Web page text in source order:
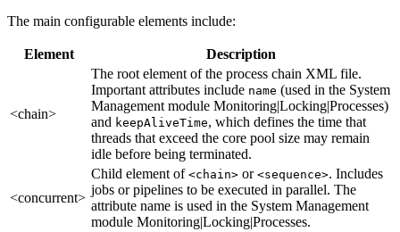
The main configurable elements include:
Element Description
<chain>
The root element of the process chain XML file.
Important attributes include name (used in the System
Management module Monitoring|Locking|Processes)
and keepAliveTime, which defines the time that
threads that exceed the core pool size may remain
idle before being terminated.
<concurrent>
Child element of <chain> or <sequence>. Includes
jobs or pipelines to be executed in parallel. The
attribute name is used in the System Management
module Monitoring|Locking|Processes.